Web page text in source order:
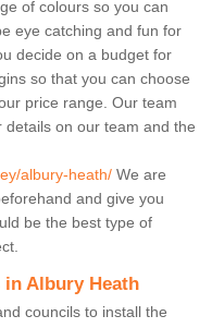
of colours so you can
eye catching and fun for
decide on a budget for
so that you can choose
price range. Our team
on our team and the
albury-heath/ We are
and give you
be the best type of
in Albury Heath
councils to install the